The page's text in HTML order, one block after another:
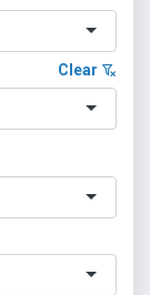
Clear